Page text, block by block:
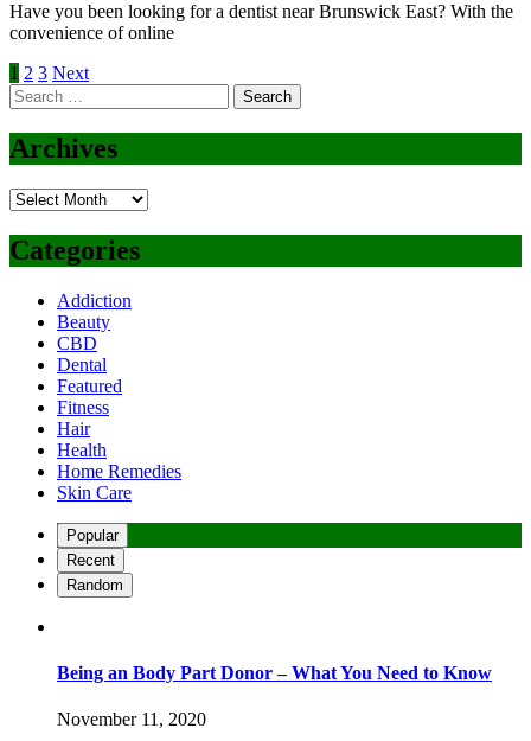
Have you been looking for a dentist near Brunswick East? With the
convenience of online
Posts
pagination
1 2 3 Next
Search
for:
Archives
Archives
Categories
Addiction
Beauty
CBD
Dental
Featured
Fitness
Hair
Health
Home Remedies
Skin Care
Popular
Recent
Random
Being an Body Part Donor – What You Need to Know
November 11, 2020